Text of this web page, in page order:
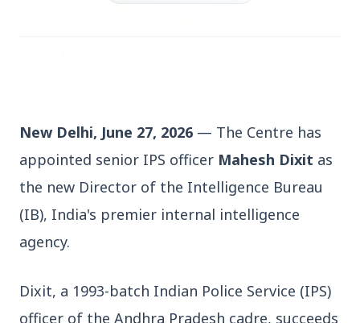
3 Jul 2026
Bengaluru Launches 10-Day
Reclaim Pedestrian Spaces
New Delhi, June 27, 2026 — The Centre has
appointed senior IPS officer Mahesh Dixit as
the new Director of the Intelligence Bureau
(IB), India's premier internal intelligence
agency.
Dixit, a 1993-batch Indian Police Service (IPS)